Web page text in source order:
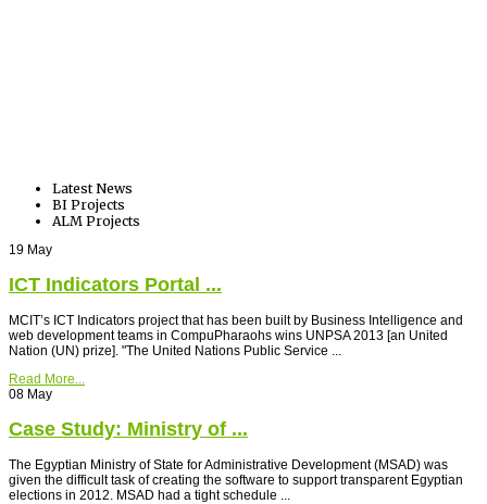
Latest News
BI Projects
ALM Projects
19 May
ICT Indicators Portal ...
MCIT’s ICT Indicators project that has been built by Business Intelligence and
web development teams in CompuPharaohs wins UNPSA 2013 [an United
Nation (UN) prize]. "The United Nations Public Service ...
Read More...
08 May
Case Study: Ministry of ...
The Egyptian Ministry of State for Administrative Development (MSAD) was
given the difficult task of creating the software to support transparent Egyptian
elections in 2012. MSAD had a tight schedule ...